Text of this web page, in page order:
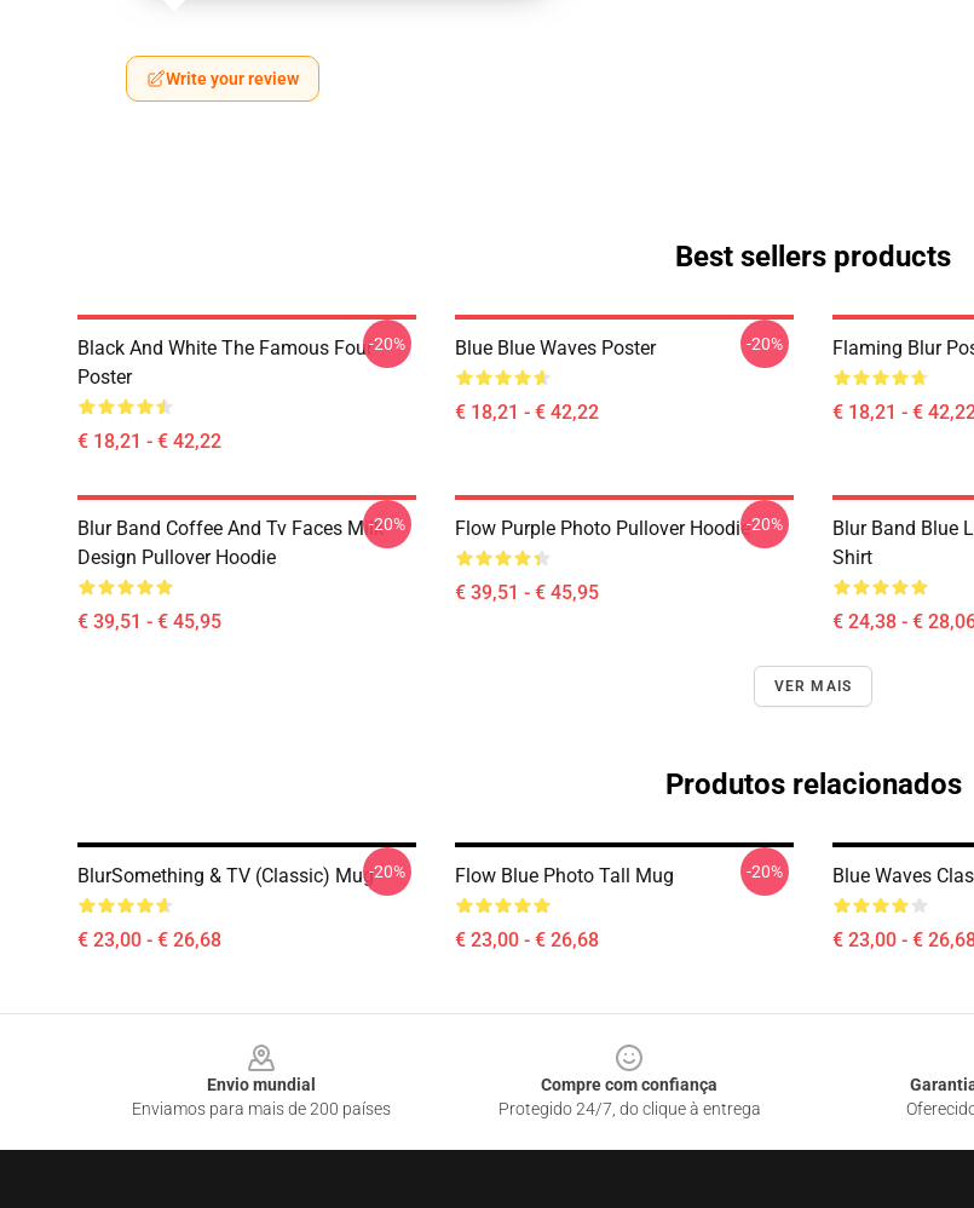
Write your review
Best sellers products
Black And White The Famous Four
Poster
€ 18,21 - € 42,22
-20% Blue Blue Waves Poster
€ 18,21 - € 42,22
-20% Flaming Blur
€ 18,21 - €
Blur Band Coffee And Tv Faces Milk
Design Pullover Hoodie
€ 39,51 - € 45,95
-20% Flow Purple Photo Pullover Hoodie
€ 39,51 - € 45,95
-20%
Blur Band Blue
Shirt
€ 24,38 - €
VER MAIS
Produtos relacionados
BlurSomething & TV (Classic) Mug
€ 23,00 - € 26,68
-20% Flow Blue Photo Tall Mug
€ 23,00 - € 26,68
-20% Blue Waves
€ 23,00 - €
Envio mundial
Enviamos para mais de 200 países
Compre com confiança
Protegido 24/7, do clique à entrega